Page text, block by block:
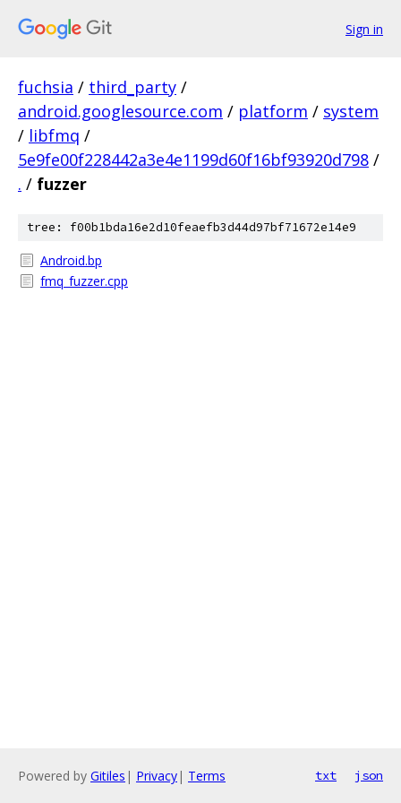
Sign in
fuchsia / third_party /
android.googlesource.com / platform / system
/ libfmq /
5e9fe00f228442a3e4e1199d60f16bf93920d798 /
. / fuzzer
tree: f00b1bda16e2d10feaefb3d44d97bf71672e14e9
Android.bp
fmq_fuzzer.cpp
Powered by Gitiles | Privacy| Terms txt json